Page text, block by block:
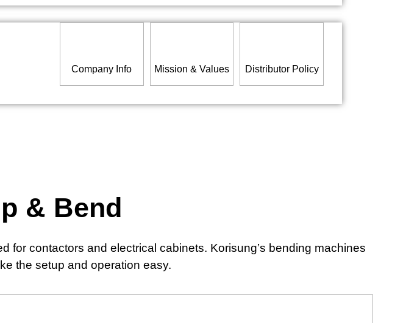
Company Info Mission & Values Distributor Policy
& Bend
for contactors and electrical cabinets. Korisung’s bending machines
the setup and operation easy.